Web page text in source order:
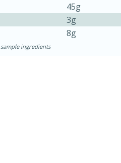
15 minutes
45g
3g
8g
ingredients